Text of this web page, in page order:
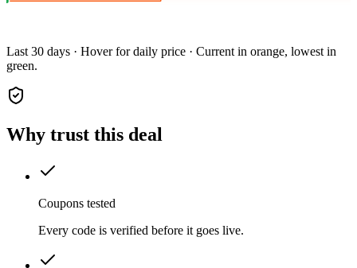
Last 30 days · Hover for daily price · Current in orange, lowest in
green.
Why trust this deal
Coupons tested
Every code is verified before it goes live.